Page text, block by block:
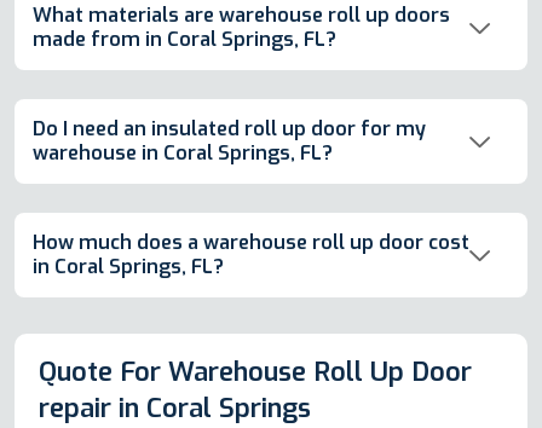
What materials are warehouse roll up doors
made from in Coral Springs, FL?
Do I need an insulated roll up door for my
warehouse in Coral Springs, FL?
How much does a warehouse roll up door cost
in Coral Springs, FL?
Quote For Warehouse Roll Up Door
repair in Coral Springs